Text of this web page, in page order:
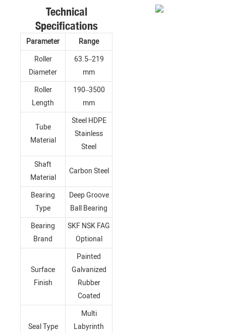
Technical
Specifications
Parameter
Range
Roller
Diameter
63.5–219
mm
Roller
Length
190–3500
mm
Tube
Material
Steel HDPE
Stainless
Steel
Shaft
Material
Carbon Steel
Bearing
Type
Deep Groove
Ball Bearing
Bearing
Brand
SKF NSK FAG
Optional
Surface
Finish
Painted
Galvanized
Rubber
Coated
Seal Type
Multi
Labyrinth